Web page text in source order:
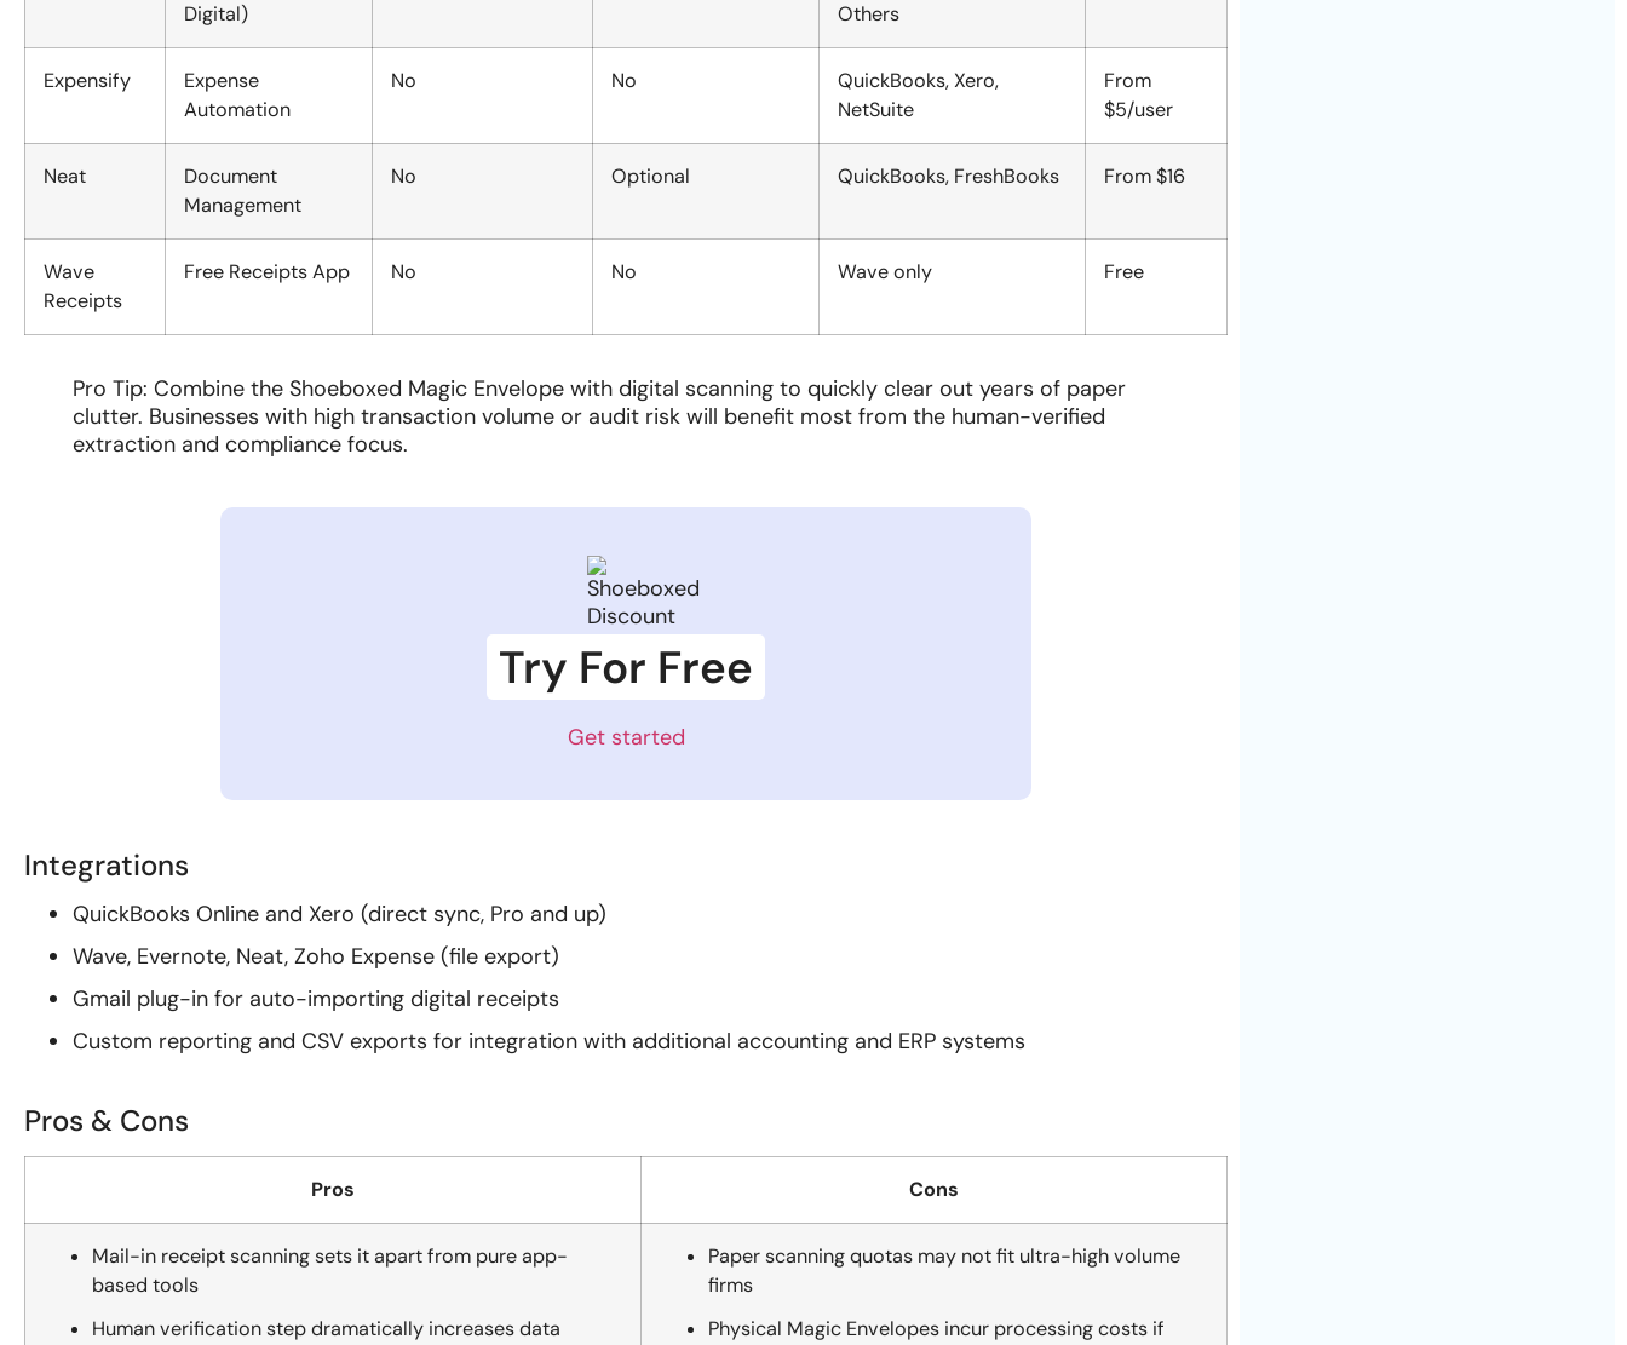
Digital)
Others
Expensify
Expense
Automation
No No
QuickBooks, Xero,
NetSuite
From
$5/user
Neat
Document
Management
No Optional QuickBooks, FreshBooks From $16
Wave
Receipts
Free Receipts App No No Wave only Free
Pro Tip: Combine the Shoeboxed Magic Envelope with digital scanning to quickly clear out years of paper
clutter. Businesses with high transaction volume or audit risk will benefit most from the human-verified
extraction and compliance focus.
Try For Free
Get started
Integrations
QuickBooks Online and Xero (direct sync, Pro and up)
Wave, Evernote, Neat, Zoho Expense (file export)
Gmail plug-in for auto-importing digital receipts
Custom reporting and CSV exports for integration with additional accounting and ERP systems
Pros & Cons
Pros Cons
Mail-in receipt scanning sets it apart from pure app-
based tools
Human verification step dramatically increases data
Paper scanning quotas may not fit ultra-high volume
firms
Physical Magic Envelopes incur processing costs if